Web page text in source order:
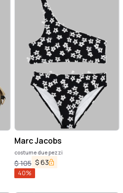
Marc Jacobs
costume due pezzi
$105 $63
40%